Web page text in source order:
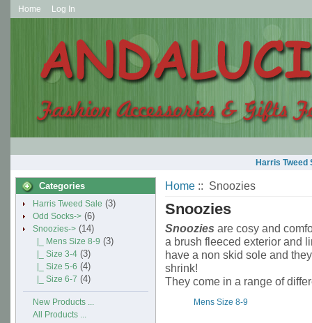
Home Log In
Harris Tweed
Categories
Harris Tweed Sale (3)
Odd Socks-> (6)
Snoozies-> (14)
|_ Mens Size 8-9 (3)
|_ Size 3-4 (3)
|_ Size 5-6 (4)
|_ Size 6-7 (4)
New Products ...
All Products ...
Home :: Snoozies
Snoozies
Snoozies are cosy and
a brush fleeced exterior and
have a non skid sole and
shrink!
They come in a range of
Mens Size 8-9